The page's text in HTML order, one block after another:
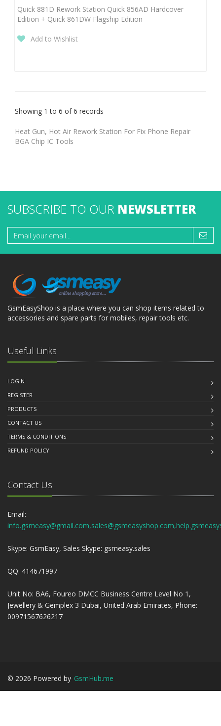
Quick 881D Rework Station Quick 856AD Hardcover
Edition + Quick 861DW Flagship Edition
Add to Wishlist
Showing 1 to 6 of 6 records
Heat Gun, Hot Air Rework Station For Fix Phone Repair
BGA Chip IC Tools
SUBSCRIBE TO OUR NEWSLETTER
GsmEasyShop is a place where you can shop items related to
accessories and spare parts for mobiles, repair tools etc.
Useful Links
LOGIN
REGISTER
PRODUCTS
CONTACT US
TERMS & CONDITIONS
REFUND POLICY
Contact Us
Email:
Skype: GsmEasy, Sales Skype: gsmeasy.sales
QQ: 414671997
Unit No: BA6, Foureo DMCC Business Centre Level No 1,
Jewellery & Gemplex 3 Dubai, United Arab Emirates, Phone:
00971567626217
© 2026 Powered by GsmHub.me